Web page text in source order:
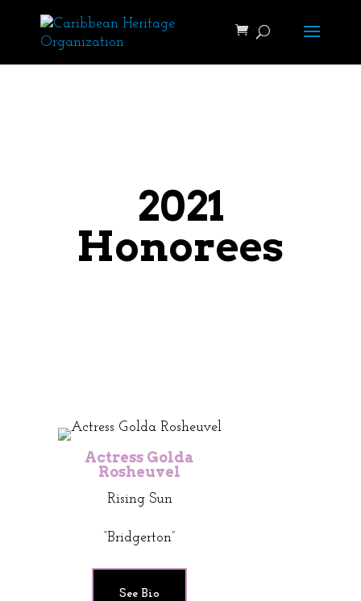
2021
Honorees
Actress Golda
Rosheuvel
Rising Sun
“Bridgerton”
See Bio